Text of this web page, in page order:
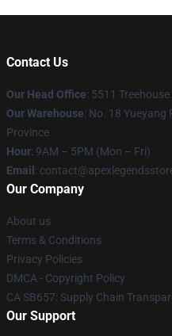
Contact Us
Our Head Office: 5511
Our Warehouse: No. 18 Yueyang
Province
Hour: 9AM – 5PM (Mon – Fri)
Email :
Our Company
About us
Terms & Conditions
Privacy Policies
DMCA - Copyright Policy
CA SB657: Supply Chain
Our Support